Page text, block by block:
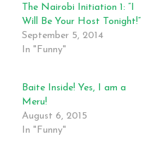
The Nairobi Initiation 1: “I
Will Be Your Host Tonight!”
September 5, 2014
In "Funny"
Baite Inside! Yes, I am a
Meru!
August 6, 2015
In "Funny"